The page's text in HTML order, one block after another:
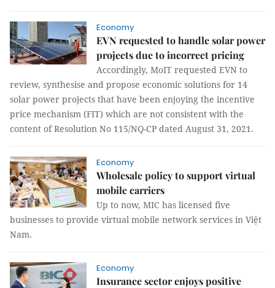
Economy
EVN requested to handle solar power
projects due to incorrect pricing
Accordingly, MoIT requested EVN to
review, synthesise and propose economic solutions for 14
solar power projects that have been enjoying the incentive
price mechanism (FIT) which are not consistent with the
content of Resolution No 115/NQ-CP dated August 31, 2021.
Economy
Wholesale policy to support virtual
mobile carriers
Up to now, MIC has licensed five
businesses to provide virtual mobile network services in Việt
Nam.
Economy
Insurance sector enjoys positive